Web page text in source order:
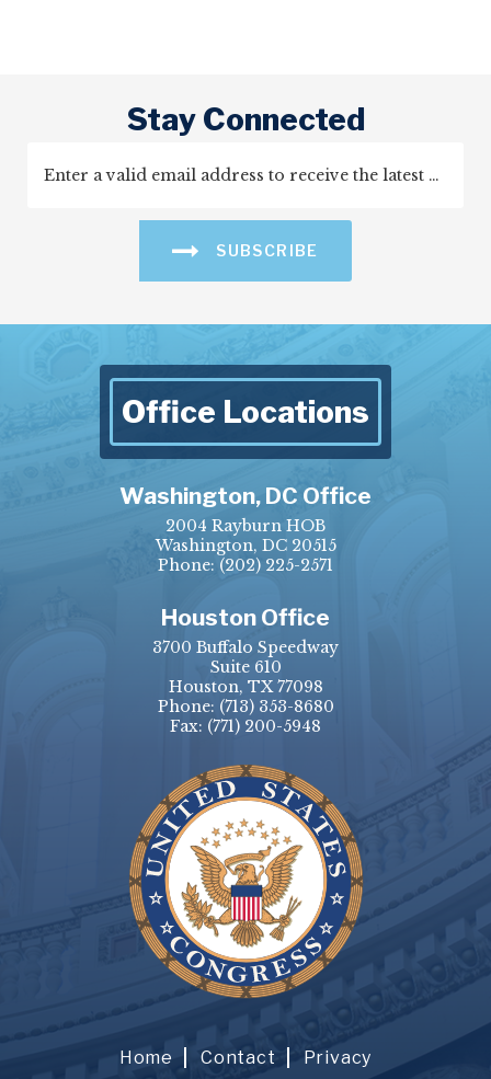
Stay Connected
SUBSCRIBE
Office Locations
Washington, DC Office
2004 Rayburn HOB
Washington, DC 20515
Phone: (202) 225-2571
Houston Office
3700 Buffalo Speedway
Suite 610
Houston, TX 77098
Phone: (713) 353-8680
Fax: (771) 200-5948
Home Contact Privacy